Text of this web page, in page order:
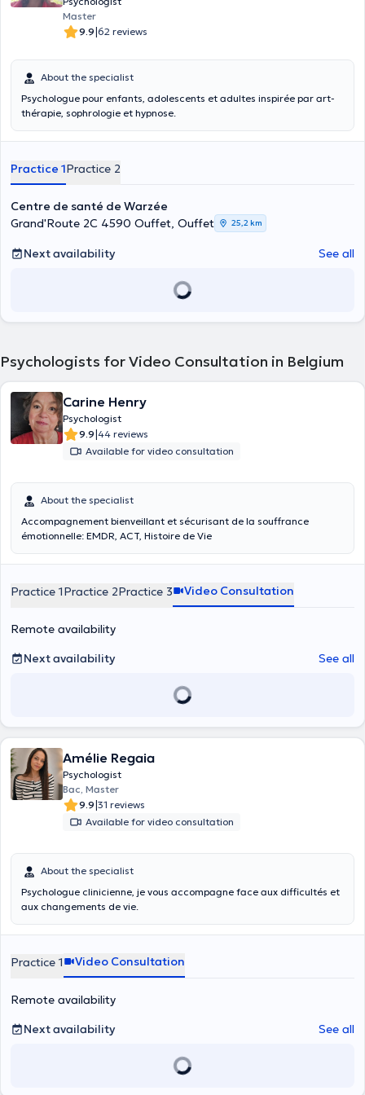
18. Currently, I am engaged in continuing education to obtain the
inter-university certificate in alcoholology. My clinical practice
symptoms • relational difficulties • alcohol dependence •
Master
9.9|62 reviews
About the specialist
Psychologue pour enfants, adolescents et adultes inspirée par art-
thérapie, sophrologie et hypnose.
Practice 1Practice 2
Centre de santé de Warzée
Grand'Route 2C 4590 Ouffet, Ouffet
25,2 km
Next availability See all
Psychologists for Video Consultation in Belgium
Carine Henry
Psychologist
9.9|44 reviews
Available for video consultation
About the specialist
Accompagnement bienveillant et sécurisant de la souffrance
émotionnelle: EMDR, ACT, Histoire de Vie
Practice 1Practice 2Practice 3 Video Consultation
Remote availability
Next availability
See all
Amélie Regaia
Psychologist
Bac, Master
9.9|31 reviews
Available for video consultation
About the specialist
Psychologue clinicienne, je vous accompagne face aux difficultés et
aux changements de vie.
Practice 1 Video Consultation
Remote availability
Next availability
See all